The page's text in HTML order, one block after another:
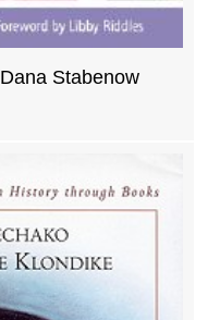
Stabenow